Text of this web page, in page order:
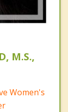
M.S.,
Women's